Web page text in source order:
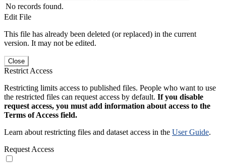
No records found.
Edit File
This file has already been deleted (or replaced) in the current
version. It may not be edited.
Close
Restrict Access
Restricting limits access to published files. People who want to use
the restricted files can request access by default. If you disable
request access, you must add information about access to the
Terms of Access field.
Learn about restricting files and dataset access in the User Guide.
Request Access